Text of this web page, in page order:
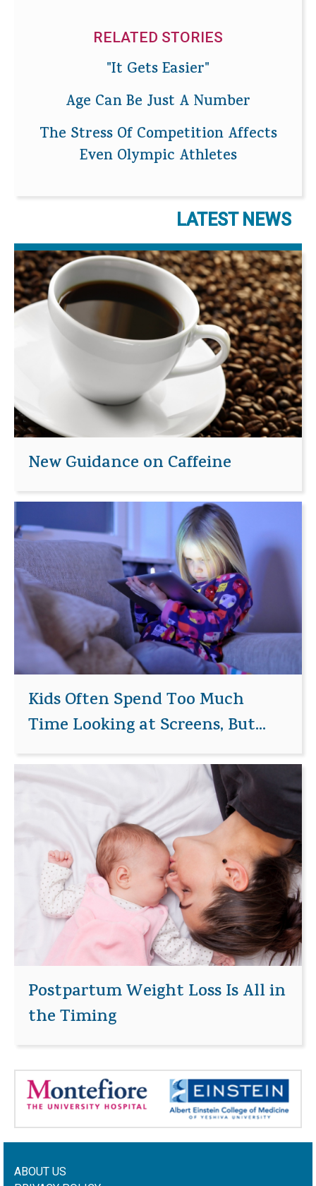
RELATED STORIES
"It Gets Easier"
Age Can Be Just A Number
The Stress Of Competition Affects
Even Olympic Athletes
LATEST NEWS
New Guidance on Caffeine
Kids Often Spend Too Much
Time Looking at Screens, But...
Postpartum Weight Loss Is All in
the Timing
ABOUT US